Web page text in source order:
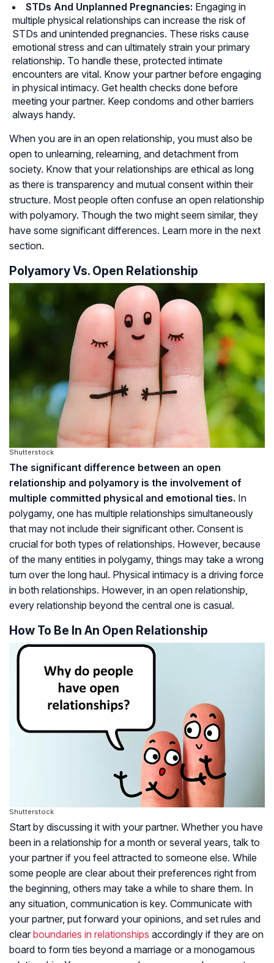
STDs And Unplanned Pregnancies: Engaging in
multiple physical relationships can increase the risk of
STDs and unintended pregnancies. These risks cause
emotional stress and can ultimately strain your primary
relationship. To handle these, protected intimate
encounters are vital. Know your partner before engaging
in physical intimacy. Get health checks done before
meeting your partner. Keep condoms and other barriers
always handy.
When you are in an open relationship, you must also be
open to unlearning, relearning, and detachment from
society. Know that your relationships are ethical as long
as there is transparency and mutual consent within their
structure. Most people often confuse an open relationship
with polyamory. Though the two might seem similar, they
have some significant differences. Learn more in the next
section.
Polyamory Vs. Open Relationship
Shutterstock
The significant difference between an open
relationship and polyamory is the involvement of
multiple committed physical and emotional ties. In
polygamy, one has multiple relationships simultaneously
that may not include their significant other. Consent is
crucial for both types of relationships. However, because
of the many entities in polygamy, things may take a wrong
turn over the long haul. Physical intimacy is a driving force
in both relationships. However, in an open relationship,
every relationship beyond the central one is casual.
How To Be In An Open Relationship
Shutterstock
Start by discussing it with your partner. Whether you have
been in a relationship for a month or several years, talk to
your partner if you feel attracted to someone else. While
some people are clear about their preferences right from
the beginning, others may take a while to share them. In
any situation, communication is key. Communicate with
your partner, put forward your opinions, and set rules and
clear boundaries in relationships accordingly if they are on
board to form ties beyond a marriage or a monogamous